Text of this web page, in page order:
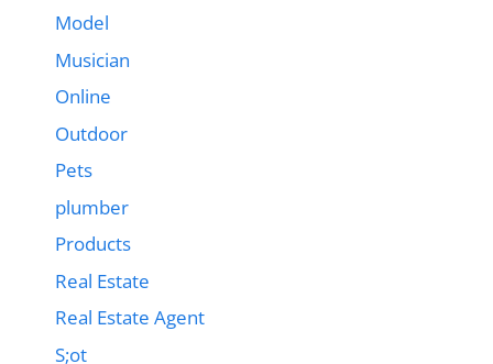
Model
Musician
Online
Outdoor
Pets
plumber
Products
Real Estate
Real Estate Agent
S;ot